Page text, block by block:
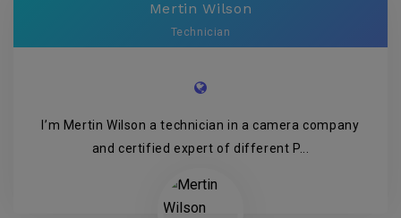
Mertin Wilson
Technician
I’m Mertin Wilson a technician in a camera company
and certified expert of different P...